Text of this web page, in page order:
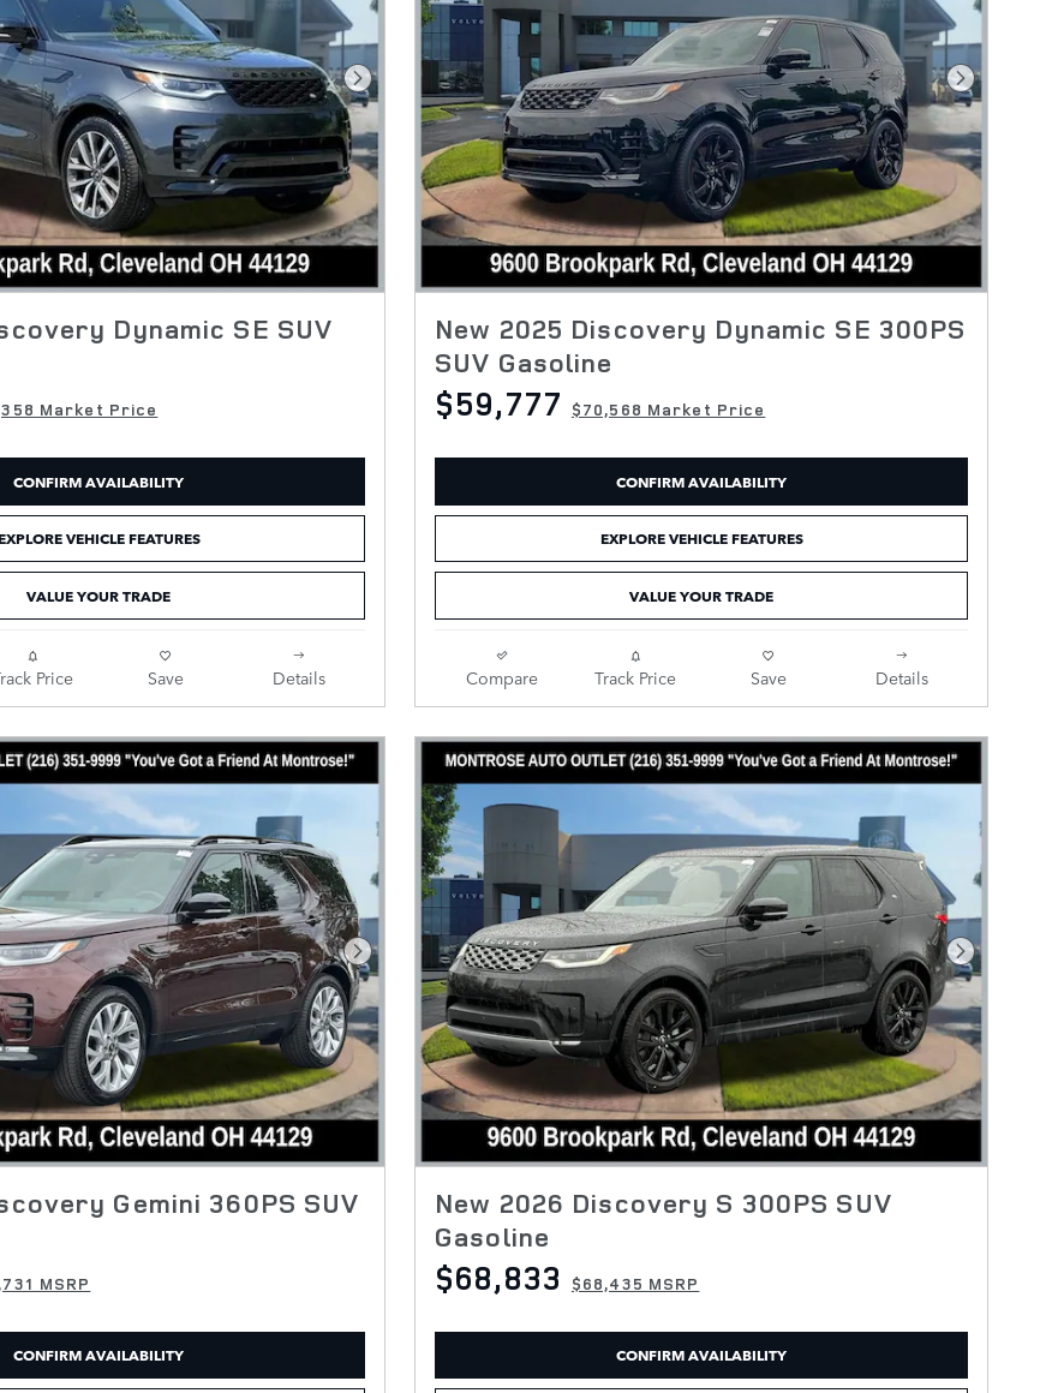
Next Photo
Dynamic SE SUV
Market Price
CONFIRM AVAILABILITY
VEHICLE FEATURES
VALUE YOUR TRADE
Price Save Details
Next
New 2025 Discovery Dynamic SE 300PS
SUV Gasoline
$59,777 $70,568 Market Price
CONFIRM AVAILABILITY
EXPLORE VEHICLE FEATURES
VALUE YOUR TRADE
Compare Track Price Save Details
Next Photo
Gemini 360PS SUV
MSRP
CONFIRM AVAILABILITY
Next
New 2026 Discovery S 300PS SUV
Gasoline
$68,833 $68,435 MSRP
CONFIRM AVAILABILITY